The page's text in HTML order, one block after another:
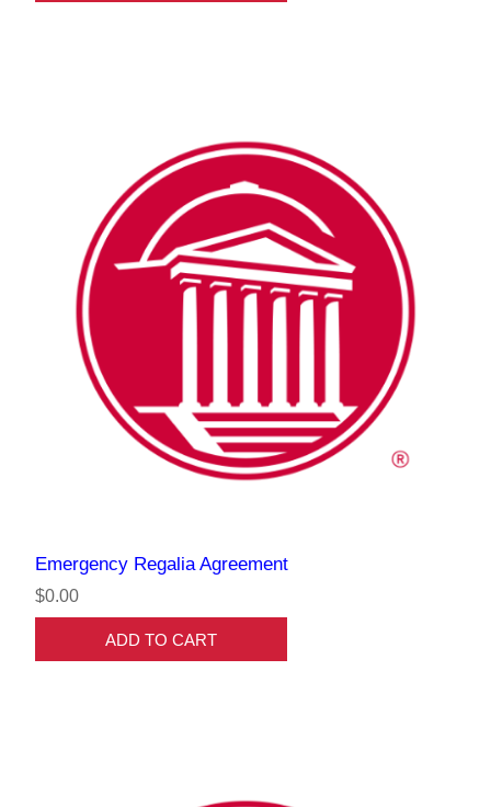
Emergency Regalia Agreement
$0.00
ADD TO CART